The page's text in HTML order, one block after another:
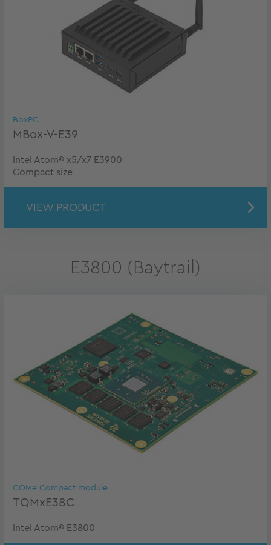
BoxPC
MBox-V-E39
Intel Atom® x5/x7 E3900
Compact size
VIEW PRODUCT
E3800 (Baytrail)
COMe Compact module
TQMxE38C
Intel Atom® E3800